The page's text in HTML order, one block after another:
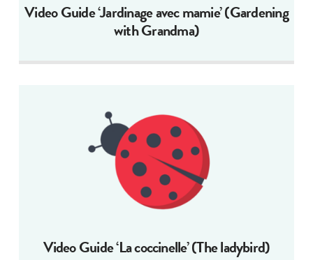
Video Guide ‘Jardinage avec mamie’ (Gardening
with Grandma)
Video Guide ‘La coccinelle’ (The ladybird)